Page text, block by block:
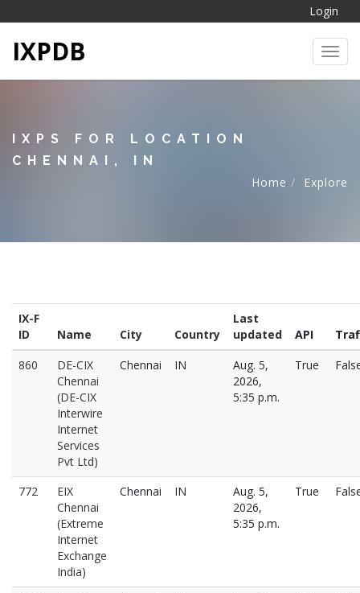
Login
IXPDB
IXPS FOR LOCATION
CHENNAI, IN
Home
Explore
IX-F
ID
Name City Country
Last
updated
API
860
DE-CIX
Chennai
(DE-CIX
Interwire
Internet
Services
Pvt Ltd)
Chennai IN
Aug. 5,
2026,
5:35 p.m.
True
772
EIX
Chennai
(Extreme
Internet
Exchange
India)
Chennai IN
Aug. 5,
2026,
5:35 p.m.
True